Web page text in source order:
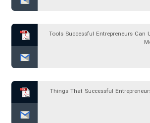
13 Tools Successful Entrepreneurs
13 Things That Successful